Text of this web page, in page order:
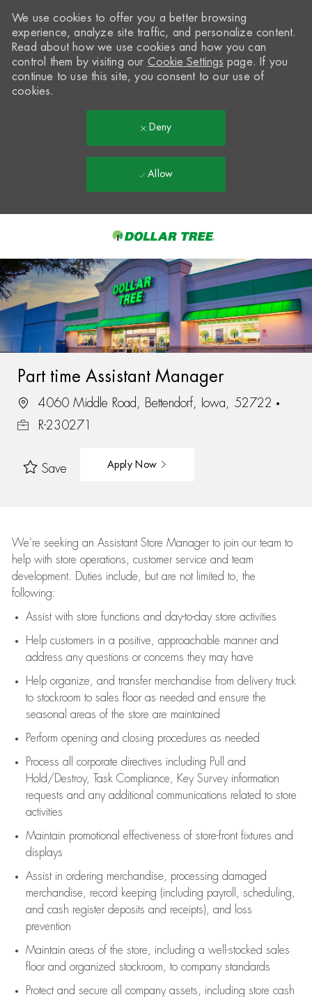
-
We use cookies to offer you a better browsing
experience, analyze site traffic, and personalize content.
Read about how we use cookies and how you can
control them by visiting our Cookie Settings page. If you
continue to use this site, you consent to our use of
cookies.
Deny
Allow
Part time Assistant Manager
4060 Middle Road, Bettendorf, Iowa, 52722
R-230271
Save Apply Now
We’re seeking an Assistant Store Manager to join our team to
help with store operations, customer service and team
development. Duties include, but are not limited to, the
following:
Assistwith store functions and day-to-day store activities
Help customers in a positive, approachable manner and
address any questions or concerns they may have
Help organize, and transfer merchandise from delivery truck
to stockroom to sales floor as needed and ensure the
seasonal areas of the store are maintained
Perform opening and closing procedures as needed
Process all corporate directives including Pull and
Hold/Destroy, Task Compliance, Key Survey information
requests and any additional communications related to store
activities
Maintain promotional effectiveness of store-front fixtures and
displays
Assistin ordering merchandise,
processing damaged
merchandise,
record keeping (including payroll, scheduling,
and cash register deposits and receipts), and loss
prevention
Maintain areas of the store, including a well-stocked sales
floorand organized stockroom, to company standards
Protect and secure all company assets, including store cash